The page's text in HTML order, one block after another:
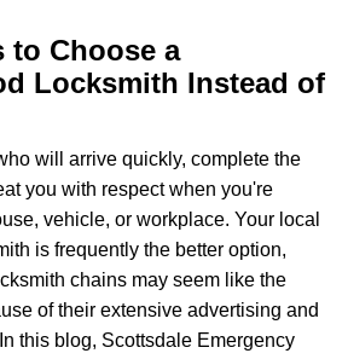
e
g
i
to Choose a
Locksmith Instead of
will arrive quickly, complete the
you with respect when you're
vehicle, or workplace. Your local
is frequently the better option,
chains may seem like the
of their extensive advertising and
this blog, Scottsdale Emergency